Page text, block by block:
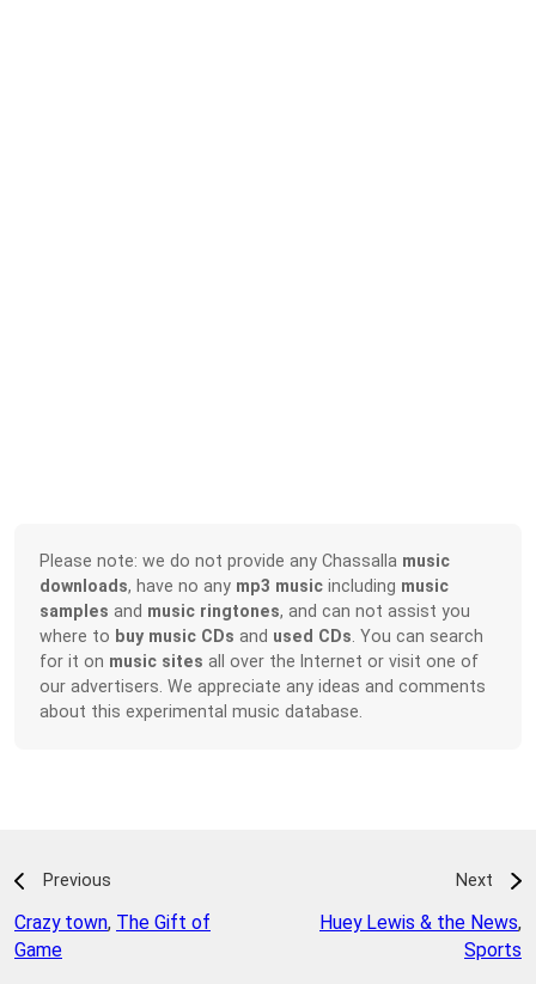
Please note: we do not provide any Chassalla music
downloads, have no any mp3 music including music
samples and music ringtones, and can not assist you
where to buy music CDs and used CDs . You can search
for it on music sites all over the Internet or visit one of
our advertisers. We appreciate any ideas and comments
about this experimental music database.
Previous
Crazy town, The Gift of
Game
Next
Huey Lewis & the News,
Sports